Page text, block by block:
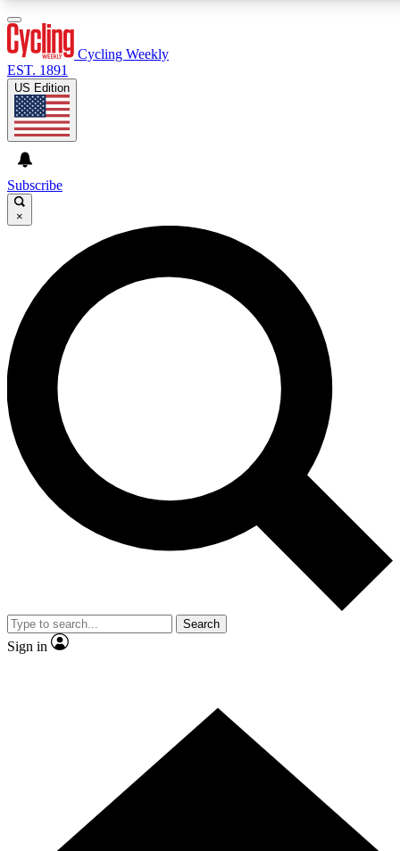
GET CLUB ACCESS QUICK
For the quickest way to join, enter your email below. We’ll
send a confirmation email and sign you up to Cycling
Weekly newsletters with the latest cycling news, riding
advice and features.
Contact me with news and offers from other Future brands
By submitting your information you agree to the Terms & Conditions and
and are aged 16 or over.
Cycling Weekly
EST. 1891
US Edition
Subscribe
×
Search
Sign in